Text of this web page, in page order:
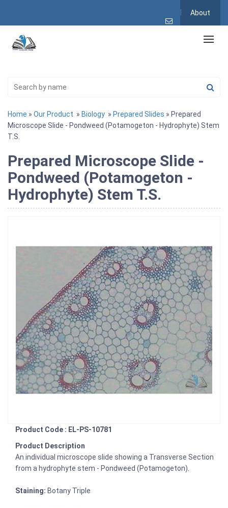
About
Home » Our Product » Biology » Prepared Slides » Prepared
Microscope Slide - Pondweed (Potamogeton - Hydrophyte) Stem
T.S.
Prepared Microscope Slide -
Pondweed (Potamogeton -
Hydrophyte) Stem T.S.
Product Code : EL-PS-10781
Product Description
An individual microscope slide showing a Transverse Section
from a hydrophyte stem - Pondweed (Potamogeton).
Staining: Botany Triple